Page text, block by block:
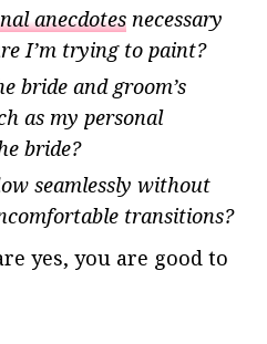
anecdotes necessary
I’m trying to paint?
bride and groom’s
as my personal
bride?
seamlessly without
transitions?
yes, you are good to